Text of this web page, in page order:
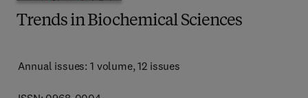
Trends in Biochemical Sciences
Annual issues: 1 volume, 12 issues